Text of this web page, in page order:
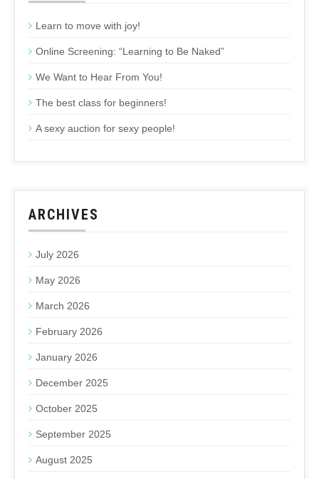
Learn to move with joy!
Online Screening: “Learning to Be Naked”
We Want to Hear From You!
The best class for beginners!
A sexy auction for sexy people!
ARCHIVES
July 2026
May 2026
March 2026
February 2026
January 2026
December 2025
October 2025
September 2025
August 2025